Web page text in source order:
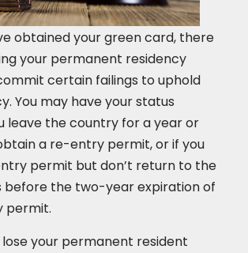
obtained your green card, there
your permanent residency
certain failings to uphold
You may have your status
leave the country for a year or
a re-entry permit, or if you
permit but don’t return to the
before the two-year expiration of
permit.
lose your permanent resident